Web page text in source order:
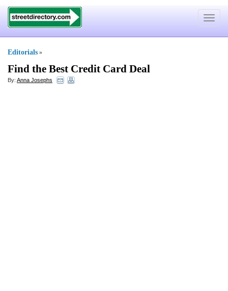
Toggle
Editorials »
Find the Best Credit Card Deal
By: Anna Josephs